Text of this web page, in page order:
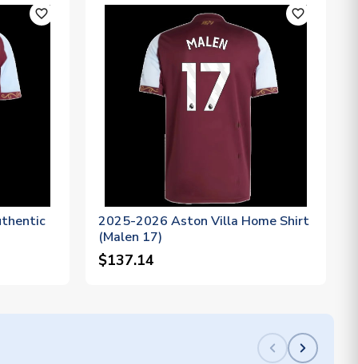
favorite_outline favorite_outline
2025-2026 Aston Villa Home Shirt
(Malen 17)
$137.14